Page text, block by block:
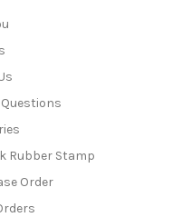
Rubber Stamp
Order